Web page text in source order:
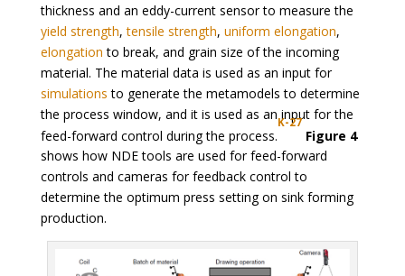
thickness and an eddy-current sensor to measure the
yield strength,tensile strength, uniform elongation,
elongation to break, and grain size of the incoming
material. The material data is used as an input for
simulations to generate the metamodels to determine
the process window, and it is used as an input for the
feed-forward control during the process.
K-27
Figure 4
shows how NDE tools are used for feed-forward
controls and cameras for feedback control to
determine the optimum press setting on sink forming
production.